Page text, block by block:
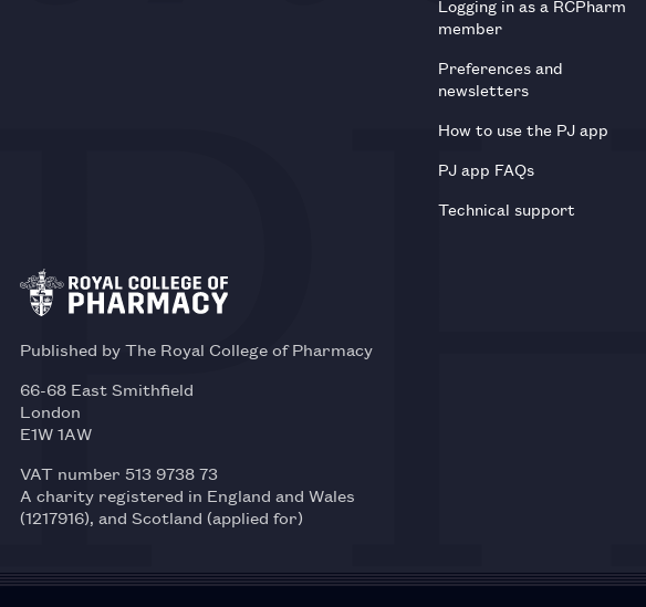
member
Preferences and
newsletters
How to use the PJ app
PJ app FAQs
Technical support
Published by The Royal College of Pharmacy
66-68 East Smithfield
London
E1W 1AW
VAT number 513 9738 73
A charity registered in England and Wales
(1217916), and Scotland (applied for)